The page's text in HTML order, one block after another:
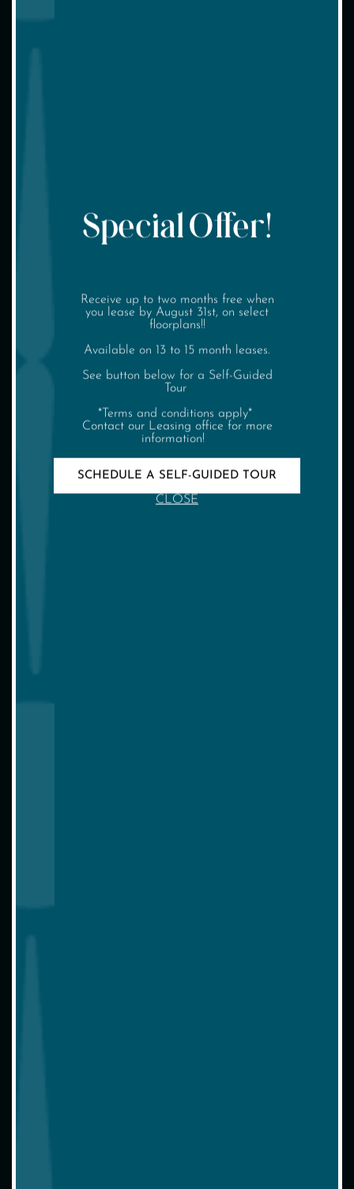
Special Offer!
Receive up to two months free when
you lease by August 31st, on select
floorplans!!
Available on 13 to 15 month leases.
See button below for a Self-Guided
Tour
*Terms and conditions apply*
Contact our Leasing office for more
information!
SCHEDULE A SELF-GUIDED TOUR
CLOSE
(904) 326-0229
SCHEDULE TOUR
INTERACTIVE MAP